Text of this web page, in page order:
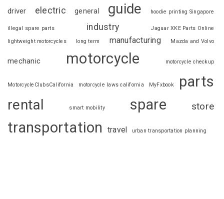
driver electric general guide hoodie printing Singapore
illegal spare parts industry
Jaguar XKE Parts Online
lightweight motorcycles
long term manufacturing Mazda and Volvo
mechanic motorcycle motorcycle checkup
MotorcycleClubsCalifornia motorcycle laws california MyFxbook parts
rental smart mobility spare store
transportation travel urban transportation planning